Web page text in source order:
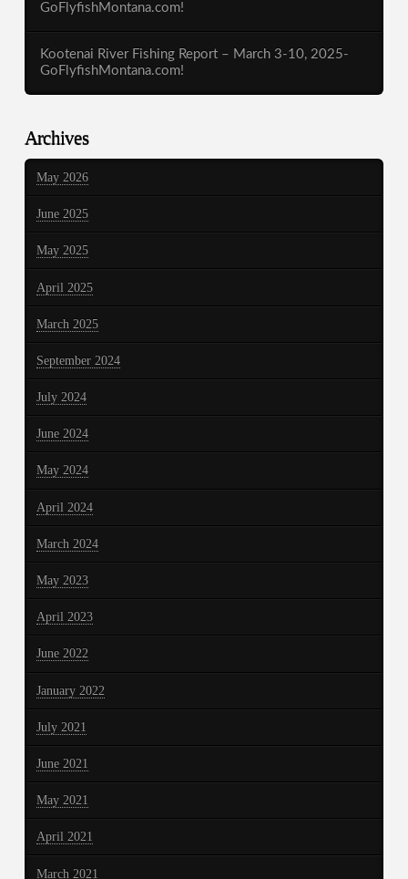
GoFlyfishMontana.com!
Kootenai River Fishing Report – March 3-10, 2025-
GoFlyfishMontana.com!
Archives
May 2026
June 2025
May 2025
April 2025
March 2025
September 2024
July 2024
June 2024
May 2024
April 2024
March 2024
May 2023
April 2023
June 2022
January 2022
July 2021
June 2021
May 2021
April 2021
March 2021